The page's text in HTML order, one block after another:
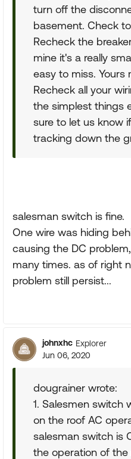
turn off the
basement. Check
Recheck the
mine it's a really
easy to miss. Yours
Recheck all your
the simplest things
sure to let us know
tracking down the
salesman switch is fine.
One wire was hiding
causing the DC
many times. as of right
problem still persist...
johnxhc Explorer
Jun 06, 2020
dougrainer wrote:
1. Salesmen switch
on the roof AC
salesman switch is
the operation of the